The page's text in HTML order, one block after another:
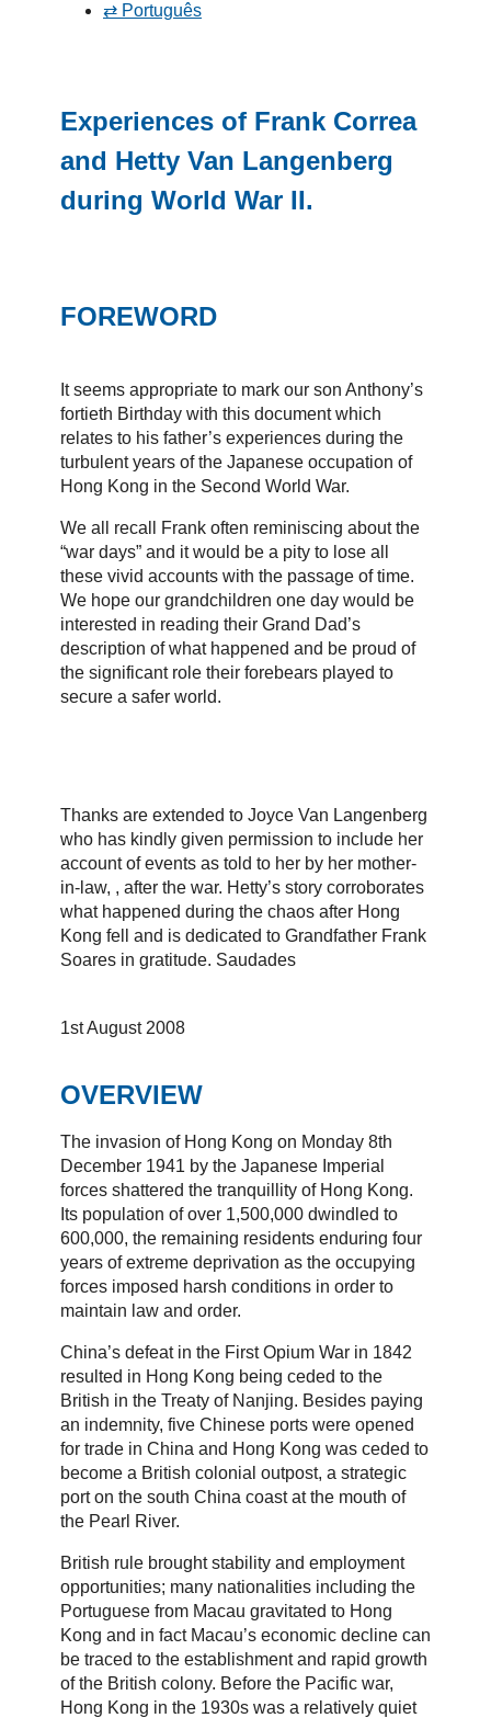
⇄ Português
Experiences of Frank Correa
and Hetty Van Langenberg
during World War II.
FOREWORD
It seems appropriate to mark our son Anthony’s
fortieth Birthday with this document which
relates to his father’s experiences during the
turbulent years of the Japanese occupation of
Hong Kong in the Second World War.
We all recall Frank often reminiscing about the
“war days” and it would be a pity to lose all
these vivid accounts with the passage of time.
We hope our grandchildren one day would be
interested in reading their Grand Dad’s
description of what happened and be proud of
the significant role their forebears played to
secure a safer world.
Thanks are extended to Joyce Van Langenberg
who has kindly given permission to include her
account of events as told to her by her mother-
in-law, , after the war. Hetty’s story corroborates
what happened during the chaos after Hong
Kong fell and is dedicated to Grandfather Frank
Soares in gratitude. Saudades
1st August 2008
OVERVIEW
The invasion of Hong Kong on Monday 8th
December 1941 by the Japanese Imperial
forces shattered the tranquillity of Hong Kong.
Its population of over 1,500,000 dwindled to
600,000, the remaining residents enduring four
years of extreme deprivation as the occupying
forces imposed harsh conditions in order to
maintain law and order.
China’s defeat in the First Opium War in 1842
resulted in Hong Kong being ceded to the
British in the Treaty of Nanjing. Besides paying
an indemnity, five Chinese ports were opened
for trade in China and Hong Kong was ceded to
become a British colonial outpost, a strategic
port on the south China coast at the mouth of
the Pearl River.
British rule brought stability and employment
opportunities; many nationalities including the
Portuguese from Macau gravitated to Hong
Kong and in fact Macau’s economic decline can
be traced to the establishment and rapid growth
of the British colony. Before the Pacific war,
Hong Kong in the 1930s was a relatively quiet